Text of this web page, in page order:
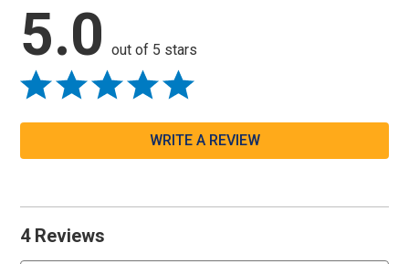
5.0 out of 5 stars
WRITE A REVIEW
4 Reviews